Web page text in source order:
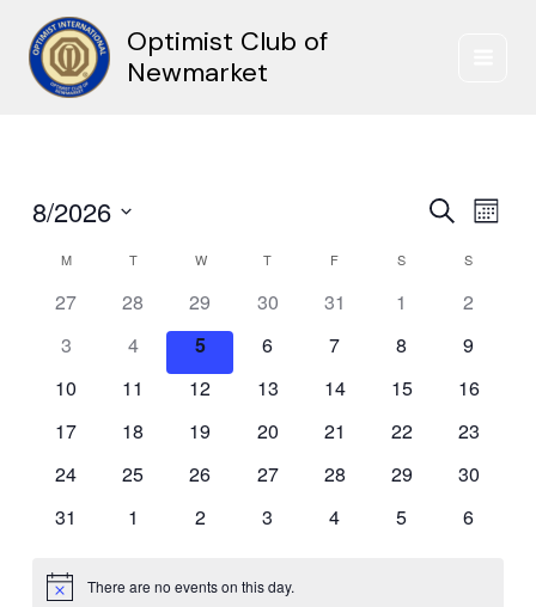
content
Optimist Club of
Newmarket
Events
Navigation
SearchEvent
Month
8/2026
date.
Calendar
Events
M TTUESDAYW WEDNESDAY
T THURSDAY
F S SATURDAY
S
27 28 29 30 31 1
2
3
4 5 6 7 8
9
10
11 12 13 14 15
16
17
18 19 20 21 22
23
24
25 26 27 28 29
30
31
1 2 3 4 5 6
Notice There are no events on this day.